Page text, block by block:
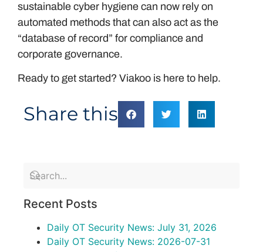
sustainable cyber hygiene can now rely on
automated methods that can also act as the
“database of record” for compliance and
corporate governance.
Ready to get started? Viakoo is here to help.
Share this
Recent Posts
Daily OT Security News: July 31, 2026
Daily OT Security News: 2026-07-31